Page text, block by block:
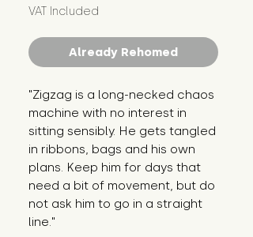
VAT Included
Already Rehomed
"Zigzag is a long-necked chaos
machine with no interest in
sitting sensibly. He gets tangled
in ribbons, bags and his own
plans. Keep him for days that
need a bit of movement, but do
not ask him to go in a straight
line."